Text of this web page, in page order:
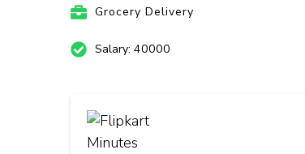
Grocery Delivery
Salary: 40000